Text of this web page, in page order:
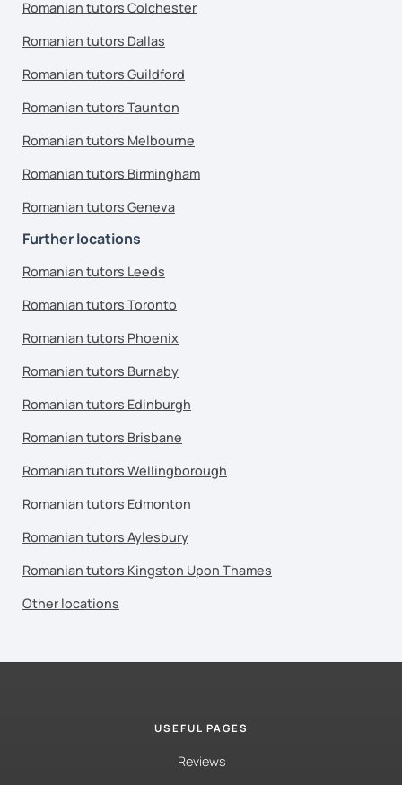
Romanian tutors Colchester
Romanian tutors Dallas
Romanian tutors Guildford
Romanian tutors Taunton
Romanian tutors Melbourne
Romanian tutors Birmingham
Romanian tutors Geneva
Further locations
Romanian tutors Leeds
Romanian tutors Toronto
Romanian tutors Phoenix
Romanian tutors Burnaby
Romanian tutors Edinburgh
Romanian tutors Brisbane
Romanian tutors Wellingborough
Romanian tutors Edmonton
Romanian tutors Aylesbury
Romanian tutors Kingston Upon Thames
Other locations
USEFUL PAGES
Reviews